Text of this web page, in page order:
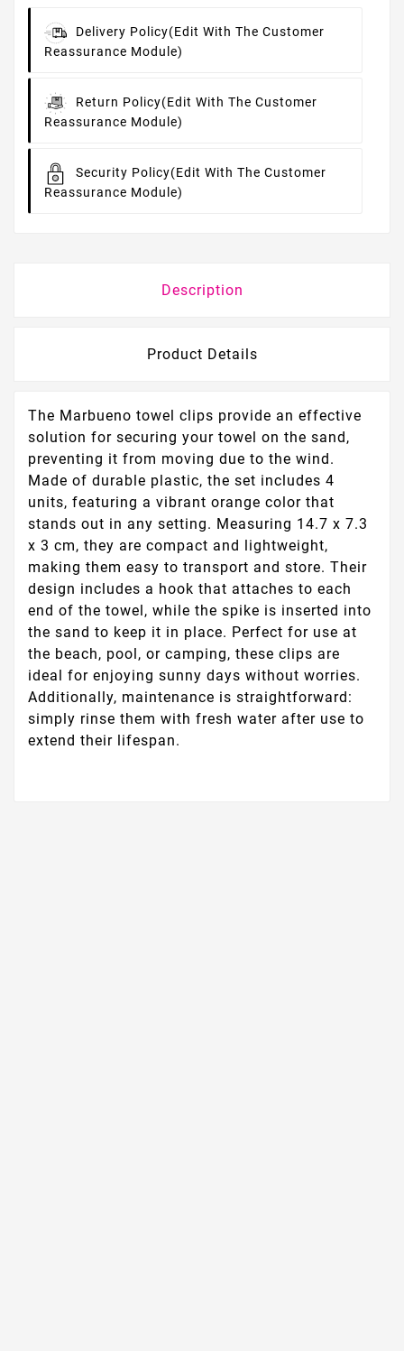
Delivery Policy(edit With The Customer
Reassurance Module)
Return Policy(edit With The Customer
Reassurance Module)
Security Policy(edit With The Customer
Reassurance Module)
Description
Product Details
The Marbueno towel clips provide an effective
solution for securing your towel on the sand,
preventing it from moving due to the wind.
Made of durable plastic, the set includes 4
units, featuring a vibrant orange color that
stands out in any setting. Measuring 14.7 x 7.3
x 3 cm, they are compact and lightweight,
making them easy to transport and store. Their
design includes a hook that attaches to each
end of the towel, while the spike is inserted into
the sand to keep it in place. Perfect for use at
the beach, pool, or camping, these clips are
ideal for enjoying sunny days without worries.
Additionally, maintenance is straightforward:
simply rinse them with fresh water after use to
extend their lifespan.